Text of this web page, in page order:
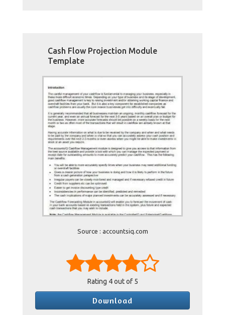
Cash Flow Projection Module
Template
Source : accountsiq.com
Rating 4out of 5
Download